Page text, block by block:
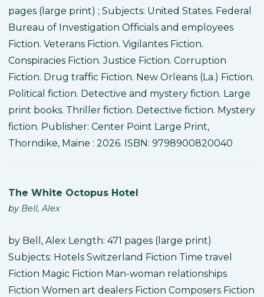
pages (large print) ; Subjects: United States. Federal
Bureau of Investigation Officials and employees
Fiction. Veterans Fiction. Vigilantes Fiction.
Conspiracies Fiction. Justice Fiction. Corruption
Fiction. Drug traffic Fiction. New Orleans (La.) Fiction.
Political fiction. Detective and mystery fiction. Large
print books. Thriller fiction. Detective fiction. Mystery
fiction. Publisher: Center Point Large Print,
Thorndike, Maine : 2026. ISBN: 9798900820040
The White Octopus Hotel
by Bell, Alex
by Bell, Alex Length: 471 pages (large print)
Subjects: Hotels Switzerland Fiction Time travel
Fiction Magic Fiction Man-woman relationships
Fiction Women art dealers Fiction Composers Fiction